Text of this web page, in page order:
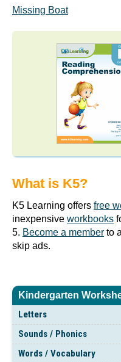
Kindergarten
Letters
Sounds / Phonics
Words / Vocabulary
Missing Boat
What is K5?
K5 Learning offers free
inexpensive workbooks
5. Become a member to
skip ads.